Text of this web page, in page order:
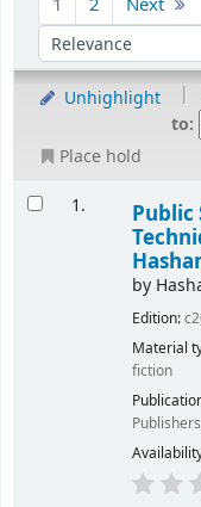
Unhighlight |
to:
Place hold
1.
Public
by
Edition:
Material
fiction